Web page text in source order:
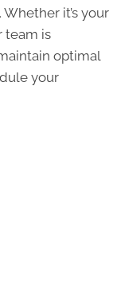
it’s your
team is
optimal
your